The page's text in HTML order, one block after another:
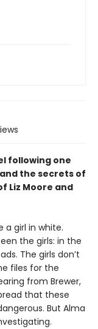
following one
the secrets of
Liz Moore and
a girl in white.
the girls: in the
The girls don’t
files for the
from Brewer,
that these
But Alma